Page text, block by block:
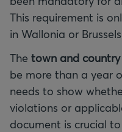
This requirement is
in Wallonia or
The town and
be more than a year
needs to show
violations or
document is crucial